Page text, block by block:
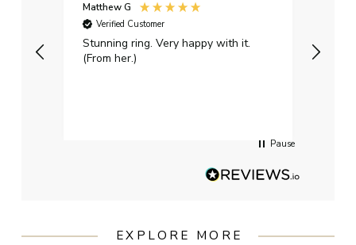
Matthew G
Verified Customer
Stunning ring. Very happy with it.
(From her.)
Pause
EXPLORE MORE